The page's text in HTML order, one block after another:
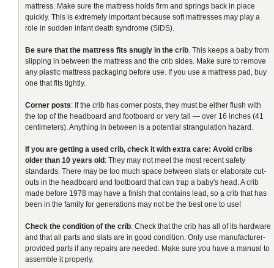
mattress. Make sure the mattress holds firm and springs back in place
quickly. This is extremely important because soft mattresses may play a
role in sudden infant death syndrome (SIDS).
Be sure that the mattress fits snugly in the crib. This keeps a baby from
slipping in between the mattress and the crib sides. Make sure to remove
any plastic mattress packaging before use. If you use a mattress pad, buy
one that fits tightly.
Corner posts: If the crib has corner posts, they must be either flush with
the top of the headboard and footboard or very tall — over 16 inches (41
centimeters). Anything in between is a potential strangulation hazard.
If you are getting a used crib, check it with extra care: Avoid cribs
older than 10 years old: They may not meet the most recent safety
standards. There may be too much space between slats or elaborate cut-
outs in the headboard and footboard that can trap a baby's head. A crib
made before 1978 may have a finish that contains lead, so a crib that has
been in the family for generations may not be the best one to use!
Check the condition of the crib: Check that the crib has all of its hardware
and that all parts and slats are in good condition. Only use manufacturer-
provided parts if any repairs are needed. Make sure you have a manual to
assemble it properly.